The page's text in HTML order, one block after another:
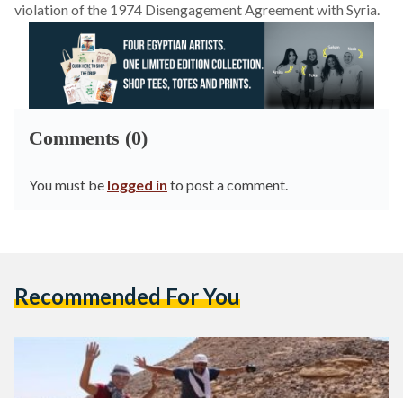
violation of the 1974 Disengagement Agreement with Syria.
Comments (0)
You must be logged in to post a comment.
Recommended For You